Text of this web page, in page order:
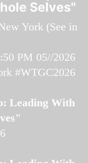
Selves"
York (See in
PM 05//2026
#WTGC2026
Leading With